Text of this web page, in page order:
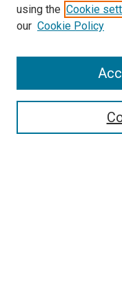
SEARCH
using the Cookie
our Cookie Policy